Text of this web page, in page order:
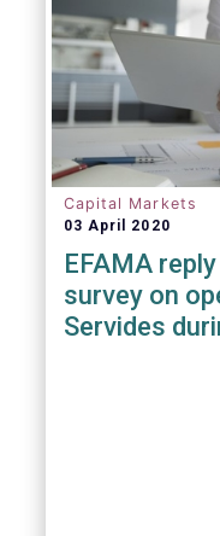
Capital Markets
03 April 2020
EFAMA
survey on
Servides